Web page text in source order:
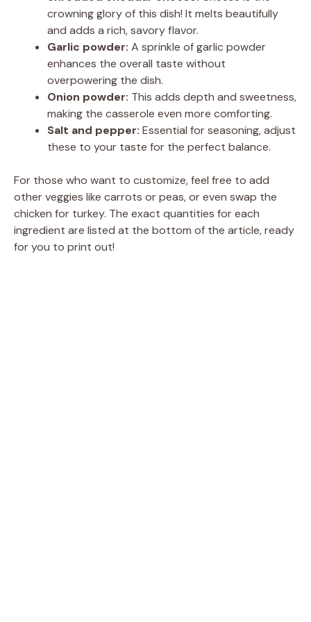
crowning glory of this dish! It melts beautifully
and adds a rich, savory flavor.
Garlic powder: A sprinkle of garlic powder
enhances the overall taste without
overpowering the dish.
Onion powder: This adds depth and sweetness,
making the casserole even more comforting.
Salt and pepper: Essential for seasoning, adjust
these to your taste for the perfect balance.
For those who want to customize, feel free to add
other veggies like carrots or peas, or even swap the
chicken for turkey. The exact quantities for each
ingredient are listed at the bottom of the article, ready
for you to print out!